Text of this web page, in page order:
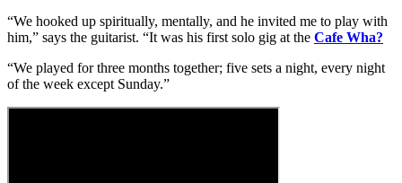
“We hooked up spiritually, mentally, and he invited me to play with
him,” says the guitarist. “It was his first solo gig at the Cafe Wha?
“We played for three months together; five sets a night, every night
of the week except Sunday.”